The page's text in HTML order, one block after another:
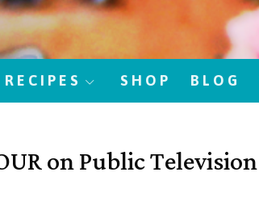
RECIPES SHOP BLOG
on Public Television